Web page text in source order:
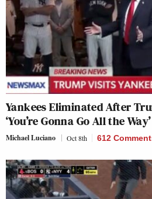
Yankees Eliminated After
‘You’re Gonna Go All the Way’
Michael Luciano Oct 8th 612